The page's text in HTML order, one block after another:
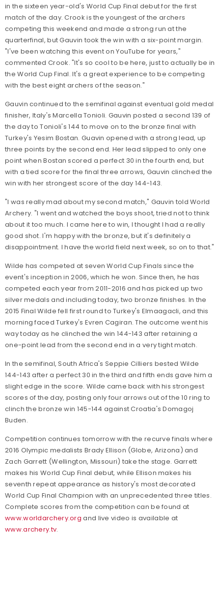
in the sixteen year-old's World Cup Final debut for the first
match of the day. Crook is the youngest of the archers
competing this weekend and made a strong run at the
quarterfinal, but Gauvin took the win with a six-point margin.
"I've been watching this event on YouTube for years,"
commented Crook. "It's so cool to be here, just to actually be in
the World Cup Final. It's a great experience to be competing
with the best eight archers of the season."
Gauvin continued to the semifinal against eventual gold medal
finisher, Italy's Marcella Tonioli. Gauvin posted a second 139 of
the day to Tonioli's 144 to move on to the bronze final with
Turkey's Yesim Bostan. Guavin opened with a strong lead, up
three points by the second end. Her lead slipped to only one
point when Bostan scored a perfect 30 in the fourth end, but
with a tied score for the final three arrows, Gauvin clinched the
win with her strongest score of the day 144-143.
"I was really mad about my second match," Gauvin told World
Archery. "I went and watched the boys shoot, tried not to think
about it too much. I came here to win, I thought I had a really
good shot. I'm happy with the bronze, but it's definitely a
disappointment. I have the world field next week, so on to that."
Wilde has competed at seven World Cup Finals since the
event's inception in 2006, which he won. Since then, he has
competed each year from 2011-2016 and has picked up two
silver medals and including today, two bronze finishes. In the
2015 Final Wilde fell first round to Turkey's Elmaagacli, and this
morning faced Turkey's Evren Cagiran. The outcome went his
way today as he clinched the win 144-143 after retaining a
one-point lead from the second end in a very tight match.
In the semifinal, South Africa's Seppie Cilliers bested Wilde
144-143 after a perfect 30 in the third and fifth ends gave him a
slight edge in the score. Wilde came back with his strongest
scores of the day, posting only four arrows out of the 10 ring to
clinch the bronze win 145-144 against Croatia's Domagoj
Buden.
Competition continues tomorrow with the recurve finals where
2016 Olympic medalists Brady Ellison (Globe, Arizona) and
Zach Garrett (Wellington, Missouri) take the stage. Garrett
makes his World Cup Final debut, while Ellison makes his
seventh repeat appearance as history's most decorated
World Cup Final Champion with an unprecedented three titles.
Complete scores from the competition can be found at
www.worldarchery.org and live video is available at
www.archery.tv.